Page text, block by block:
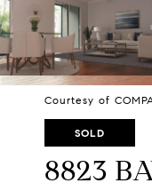
Courtesy of
SOLD
8823